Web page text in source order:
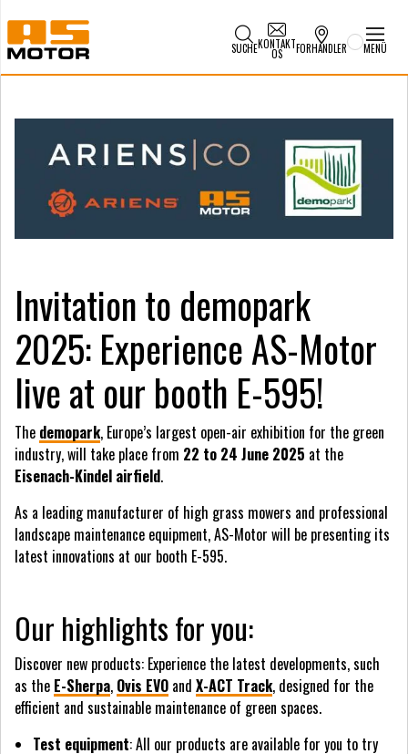
SUCHEKONTAKT
OS FORHANDLER MENÜ
Invitation to demopark
2025: Experience AS-Motor
live at our booth E-595!
The demopark, Europe’s largest open-air exhibition for the green
industry, will take place from 22 to 24 June 2025 at the
Eisenach-Kindel airfield.
As a leading manufacturer of high grass mowers and professional
landscape maintenance equipment, AS-Motor will be presenting its
latest innovations at our booth E-595.
Our highlights for you:
Discover new products: Experience the latest developments, such
as the E-Sherpa, Ovis EVO and X-ACT Track, designed for the
efficient and sustainable maintenance of green spaces.
Test equipment: All our products are available for you to try